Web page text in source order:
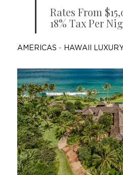
Rates From
18% Tax Per
AMERICAS - HAWAII